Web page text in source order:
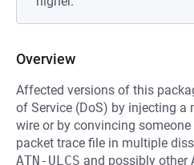
Overview
Affected versions of this
of Service (DoS) by injecting
wire or by convincing
packet trace file in multiple
ATN-ULCS and possibly other